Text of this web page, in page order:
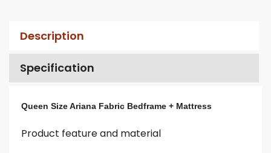
Description
Specification
Queen Size Ariana Fabric Bedframe + Mattress
Product feature and material